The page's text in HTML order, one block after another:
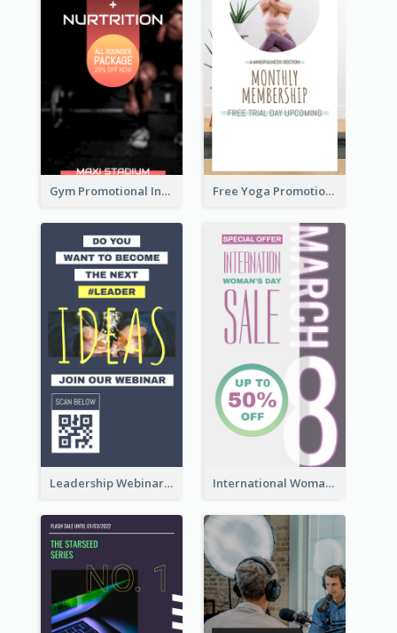
Gym Promotional Instagram Story Design Free Yoga Promotional Day Instagram Story Design
Leadership Webinar Instagram Story Design International Woman's Day Instagram Story Design